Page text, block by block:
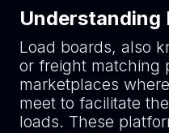
Understanding
Load boards, also
or freight matching
marketplaces
meet to facilitate
loads. These